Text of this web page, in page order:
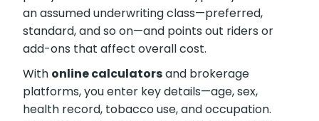
an assumed underwriting class—preferred,
standard, and so on—and points out riders or
add-ons that affect overall cost.
With online calculatorsand brokerage
platforms, you enter key details—age, sex,
health record, tobacco use, and occupation.